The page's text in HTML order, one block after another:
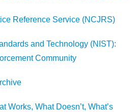
Reference Service (NCJRS)
and Technology (NIST):
Community
Works, What Doesn’t, What’s